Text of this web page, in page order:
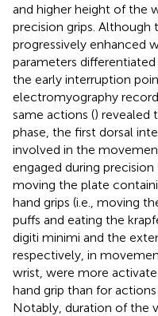
and higher height of the
precision grips. Although
progressively enhanced
parameters
the early interruption
electromyography
same actions () revealed
phase, the first dorsal
involved in the
engaged during
moving the plate
hand grips (i.e., moving
puffs and eating the
digiti minimi and the
respectively, in
wrist, were more
hand grip than for
Notably, duration of the